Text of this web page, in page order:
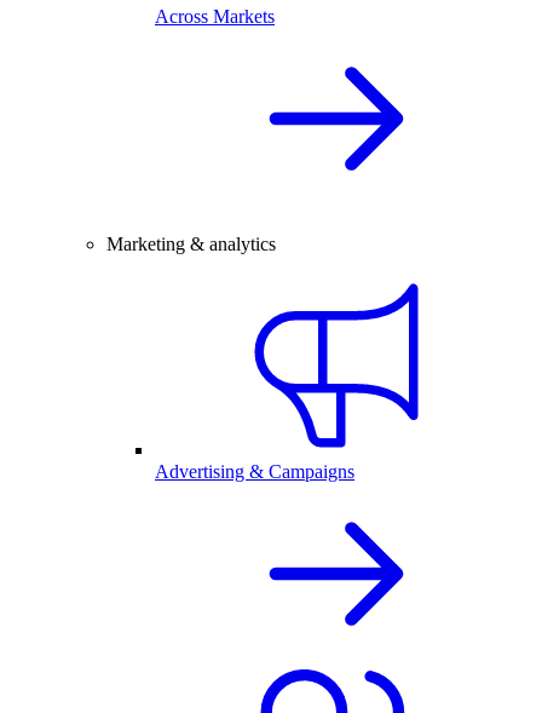
Across Markets
Marketing & analytics
Advertising & Campaigns